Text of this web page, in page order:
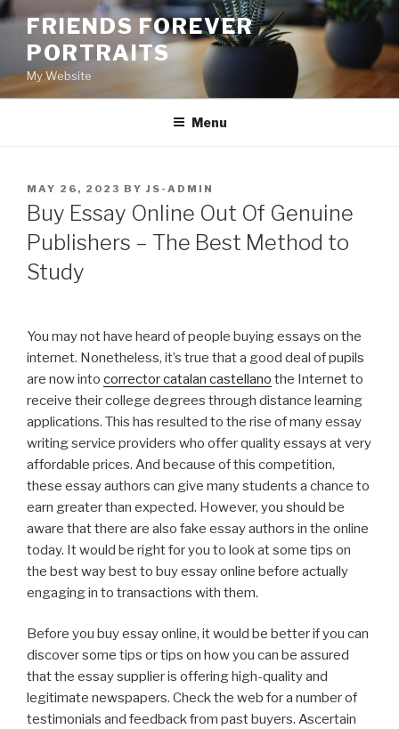
Skip
content
FRIENDS FOREVER
PORTRAITS
My Website
Menu
POSTED
ON
MAY 26, 2023 BY JS-ADMIN
Buy Essay Online Out Of Genuine
Publishers – The Best Method to
Study
You may not have heard of people buying essays on the
internet. Nonetheless, it’s true that a good deal of pupils
are now into corrector catalan castellano the Internet to
receive their college degrees through distance learning
applications. This has resulted to the rise of many essay
writingservice providers who offer quality essays at very
affordable prices. And because of this competition,
these essay authors can give many students a chance to
earn greater than expected. However, you should be
aware that there are also fake essay authors in the online
today. It would be right for you to look at some tips on
the best way best to buy essay online before actually
engaging in to transactions with them.
Before you buy essay online, it would be better if you can
discover some tips or tips on how you can be assured
that the essay supplier is offering high-quality and
legitimate newspapers. Check the web for a number of
testimonials and feedback from past buyers. Ascertain